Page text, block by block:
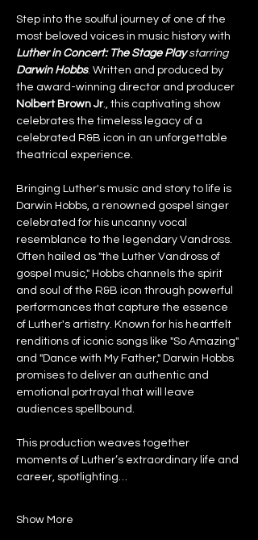
Step into the soulful journey of one of the
most beloved voices in music history with
Luther in Concert: The Stage Play starring
Darwin Hobbs. Written and produced by
the award-winning director and producer
Nolbert Brown Jr., this captivating show
celebrates the timeless legacy of a
celebrated R&B icon in an unforgettable
theatrical experience.
Bringing Luther's music and story to life is
Darwin Hobbs, a renowned gospel singer
celebrated for his uncanny vocal
resemblance to the legendary Vandross.
Often hailed as "the Luther Vandross of
gospel music," Hobbs channels the spirit
and soul of the R&B icon through powerful
performances that capture the essence
of Luther's artistry. Known for his heartfelt
renditions of iconic songs like "So Amazing"
and "Dance with My Father," Darwin Hobbs
promises to deliver an authentic and
emotional portrayal that will leave
audiences spellbound.
This production weaves together
moments of Luther’s extraordinary life and
career, spotlighting…
Show More